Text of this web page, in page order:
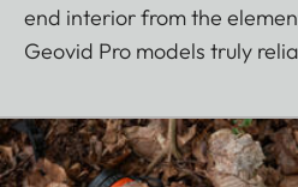
end interior from the
Geovid Pro models truly